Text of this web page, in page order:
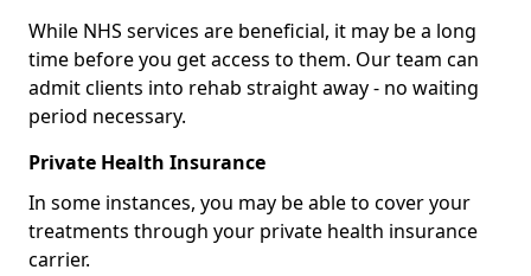
While NHS services are beneficial, it may be a long
time before you get access to them. Our team can
admit clients into rehab straight away - no waiting
period necessary.
Private Health Insurance
In some instances, you may be able to cover your
treatments through your private health insurance
carrier.